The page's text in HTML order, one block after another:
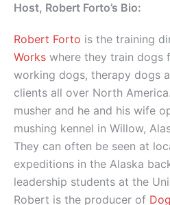
Host, Robert Forto’s Bio:
Robert Forto is the training
Works where they train dogs
working dogs, therapy dogs
clients all over North
musher and he and his wife
mushing kennel in Willow,
They can often be seen at
expeditions in the Alaska
leadership students at the
Robert is the producer of